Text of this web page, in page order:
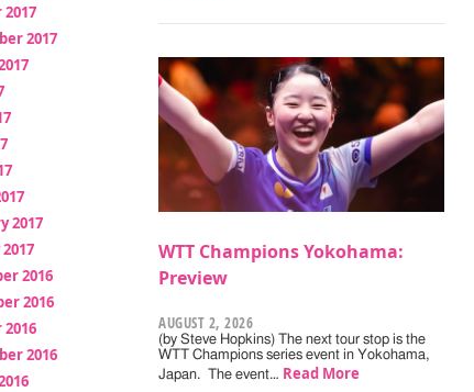
2017
2017
2016
2016
2016
WTT Champions Yokohama:
Preview
AUGUST 2, 2026
(by Steve Hopkins) The next tour stop is the
WTT Champions series event in Yokohama,
Japan. The event… Read More